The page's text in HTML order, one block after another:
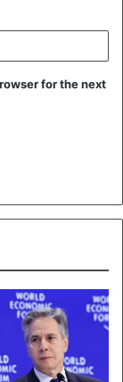
for the next